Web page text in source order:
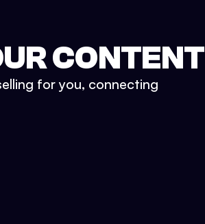
CONTENT
for you, connecting